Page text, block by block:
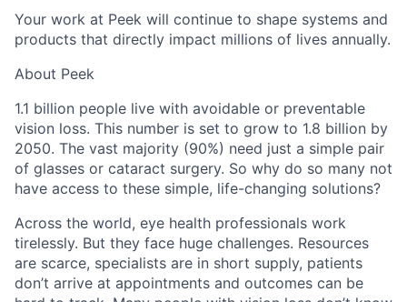
Your work at Peek will continue to shape systems and
products that directly impact millions of lives annually.
About Peek
1.1 billion people live with avoidable or preventable
vision loss. This number is set to grow to 1.8 billion by
2050. The vast majority (90%) need just a simple pair
of glasses or cataract surgery. So why do so many not
have access to these simple, life-changing solutions?
Across the world, eye health professionals work
tirelessly. But they face huge challenges. Resources
are scarce, specialists are in short supply, patients
don’t arrive at appointments and outcomes can be